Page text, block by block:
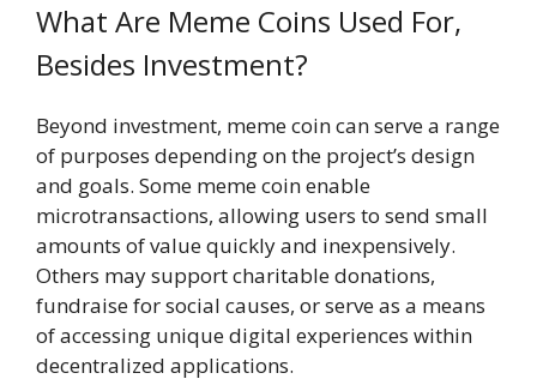
What Are Meme Coins Used For,
Besides Investment?
Beyond investment, meme coin can serve a range
of purposes depending on the project’s design
and goals. Some meme coin enable
microtransactions, allowing users to send small
amounts of value quickly and inexpensively.
Others may support charitable donations,
fundraise for social causes, or serve as a means
of accessing unique digital experiences within
decentralized applications.